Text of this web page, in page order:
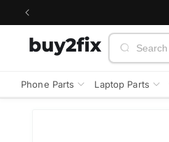
Skip to
Search
Phone Parts Laptop Parts